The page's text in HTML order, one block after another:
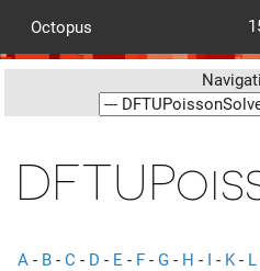
Octopus
A - B - C - D - E - F - G - H - I - K- L